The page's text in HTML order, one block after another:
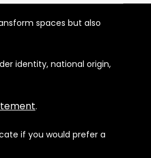
spaces but also
identity, national origin,
.
if you would prefer a